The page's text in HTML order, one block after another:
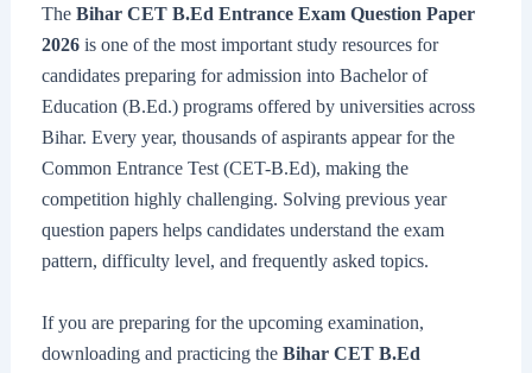
The Bihar CET B.Ed Entrance Exam Question Paper
2026is one of the most important study resources for
candidates preparing for admission into Bachelor of
Education (B.Ed.) programs offered by universities across
Bihar. Every year, thousands of aspirants appear for the
Common Entrance Test (CET-B.Ed), making the
competition highly challenging. Solving previous year
question papers helps candidates understand the exam
pattern, difficulty level, and frequently asked topics.
If you are preparing for the upcoming examination,
downloading and practicing the Bihar CET B.Ed